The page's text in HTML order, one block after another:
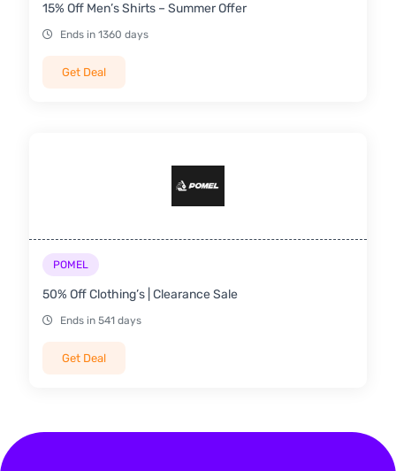
15% Off Men’s Shirts – Summer Offer
Ends in 1360 days
Get Deal
POMEL
50% Off Clothing’s | Clearance Sale
Ends in 541 days
Get Deal